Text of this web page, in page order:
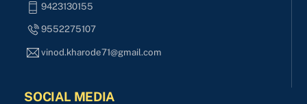
9423130155
9552275107
vinod.kharode71@gmail.com
SOCIAL MEDIA